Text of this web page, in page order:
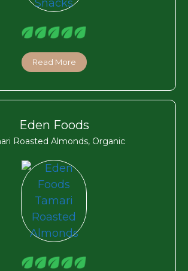
Read More
Eden Foods
Roasted Almonds, Organic